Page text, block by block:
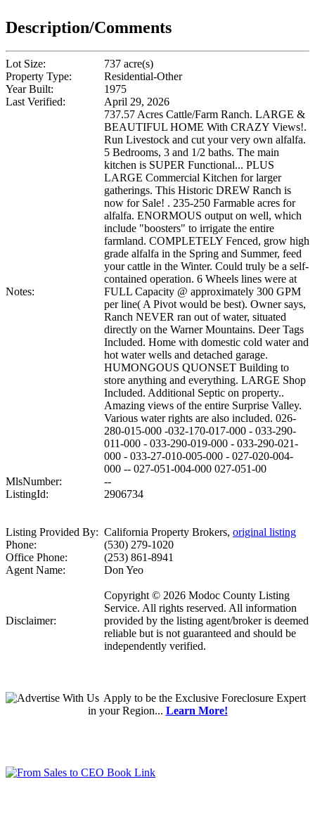
Description/Comments
Lot Size:
737 acre(s)
Property Type:
Residential-Other
Year Built:
1975
Last Verified:
April 29, 2026
Notes:
737.57 Acres Cattle/Farm Ranch. LARGE &
BEAUTIFUL HOME With CRAZY Views!.
Run Livestock and cut your very own alfalfa.
5 Bedrooms, 3 and 1/2 baths. The main
kitchen is SUPER Functional... PLUS
LARGE Commercial Kitchen for larger
gatherings. This Historic DREW Ranch is
now for Sale! . 235-250 Farmable acres for
alfalfa. ENORMOUS output on well, which
include "boosters" to irrigate the entire
farmland. COMPLETELY Fenced, grow high
grade alfalfa in the Spring and Summer, feed
your cattle in the Winter. Could truly be a self-
contained operation. 6 Wheels lines were at
FULL Capacity @ approximately 300 GPM
per line( A Pivot would be best). Owner says,
Ranch NEVER ran out of water, situated
directly on the Warner Mountains. Deer Tags
Included. Home with domestic cold water and
hot water wells and detached garage.
HUMONGOUS QUONSET Building to
store anything and everything. LARGE Shop
Included. Additional Septic on property..
Amazing views of the entire Surprise Valley.
Various water rights are also included. 026-
280-015-000 -032-170-017-000 - 033-290-
011-000 - 033-290-019-000 - 033-290-021-
000 - 033-27-010-005-000 - 027-020-004-
000 -- 027-051-004-000 027-051-00
MlsNumber:
--
ListingId:
2906734
Listing Provided By: California Property Brokers, original listing
Phone:
(530) 279-1020
Office Phone:
(253) 861-8941
Agent Name:
Don Yeo
Disclaimer:
Copyright © 2026 Modoc County Listing
Service. All rights reserved. All information
provided by the listing agent/broker is deemed
reliable but is not guaranteed and should be
independently verified.
Applyto be the Exclusive Foreclosure Expert
in your Region... Learn More!